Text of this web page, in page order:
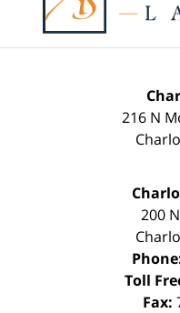
216 N
200
Toll
Fax: